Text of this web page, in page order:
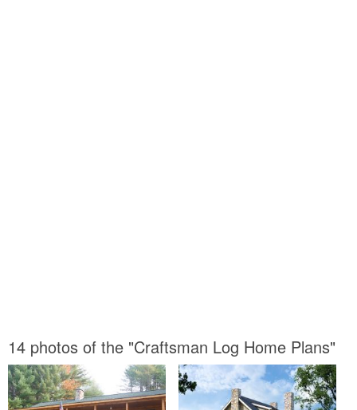
14 photos of the "Craftsman Log Home Plans"